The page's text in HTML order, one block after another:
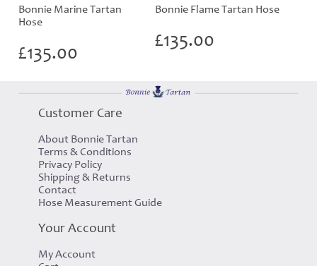
Bonnie Marine Tartan
Hose
£135.00
Bonnie Flame Tartan Hose
£135.00
Customer Care
About Bonnie Tartan
Terms & Conditions
Privacy Policy
Shipping & Returns
Contact
Hose Measurement Guide
Your Account
My Account